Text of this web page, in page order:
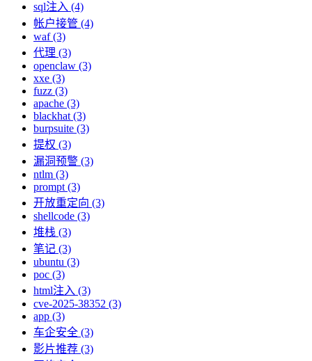
sql注入 (4)
帐户接管 (4)
waf (3)
代理 (3)
openclaw (3)
xxe (3)
fuzz (3)
apache (3)
blackhat (3)
burpsuite (3)
提权 (3)
漏洞预警 (3)
ntlm (3)
prompt (3)
开放重定向 (3)
shellcode (3)
堆栈 (3)
笔记 (3)
ubuntu (3)
poc (3)
html注入 (3)
cve-2025-38352 (3)
app (3)
车企安全 (3)
影片推荐 (3)